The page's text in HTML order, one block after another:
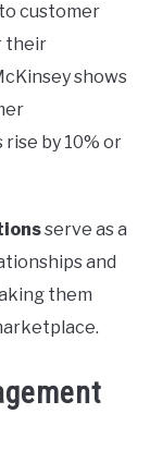
customer
their
shows
by 10% or
serve as a
and
them